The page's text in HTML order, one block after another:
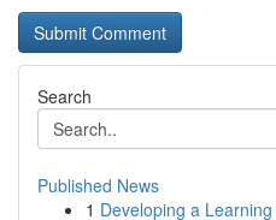
Search
Published News
1 Developing a